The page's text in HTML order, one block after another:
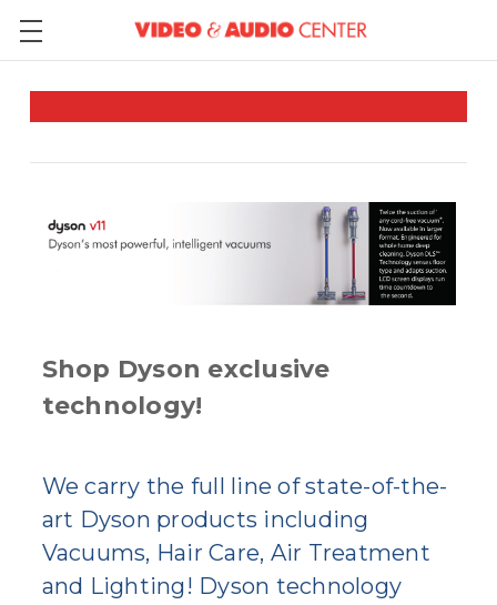
Shop Dyson exclusive
technology!
We carry the full line of state-of-the-
art Dyson products including
Vacuums, Hair Care, Air Treatment
and Lighting! Dyson technology